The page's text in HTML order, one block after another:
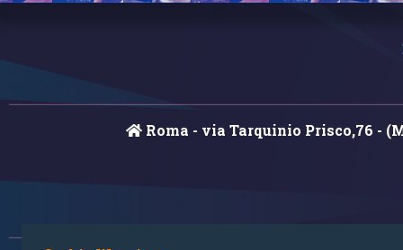
Roma - via Tarquinio Prisco,76 -